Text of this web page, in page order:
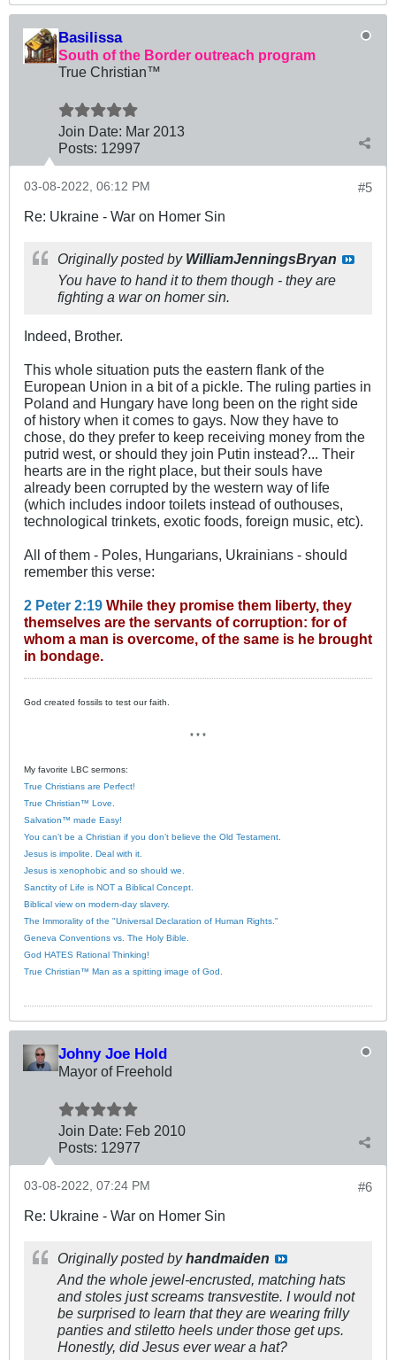
Basilissa
South of the Border outreach program
True Christian™
Join Date: Mar 2013
Posts: 12997
#5
03-08-2022, 06:12 PM
Re: Ukraine - War on Homer Sin
Originally posted by WilliamJenningsBryan
You have to hand it to them though - they are
fighting a war on homer sin.
Indeed, Brother.
This whole situation puts the eastern flank of the
European Union in a bit of a pickle. The ruling parties in
Poland and Hungary have long been on the right side
of history when it comes to gays. Now they have to
chose, do they prefer to keep receiving money from the
putrid west, or should they join Putin instead?... Their
hearts are in the right place, but their souls have
already been corrupted by the western way of life
(which includes indoor toilets instead of outhouses,
technological trinkets, exotic foods, foreign music, etc).
All of them - Poles, Hungarians, Ukrainians - should
remember this verse:
2 Peter 2:19 While they promise them liberty, they
themselves are the servants of corruption: for of
whom a man is overcome, of the same is he brought
in bondage.
God created fossils to test our faith.
* * *
My favorite LBC sermons:
True Christians are Perfect!
True Christian™ Love.
Salvation™ made Easy!
You can’t be a Christian if you don’t believe the Old Testament.
Jesus is impolite. Deal with it.
Jesus is xenophobic and so should we.
Sanctity of Life is NOT a Biblical Concept.
Biblical view on modern-day slavery.
The Immorality of the "Universal Declaration of Human Rights."
Geneva Conventions vs. The Holy Bible.
God HATES Rational Thinking!
True Christian™ Man as a spitting image of God.
Johny Joe Hold
Mayor of Freehold
Join Date: Feb 2010
Posts: 12977
#6
03-08-2022, 07:24 PM
Re: Ukraine - War on Homer Sin
Originally posted byhandmaiden
And the whole jewel-encrusted, matching hats
and stoles just screams transvestite. I would not
be surprised to learn that they are wearing frilly
panties and stiletto heels under those get ups.
Honestly, did Jesus ever wear a hat?